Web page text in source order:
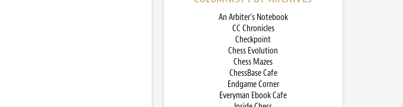
An Arbiter’s Notebook
CC Chronicles
Checkpoint
Chess Evolution
Chess Mazes
ChessBase Cafe
Endgame Corner
Everyman Ebook Cafe